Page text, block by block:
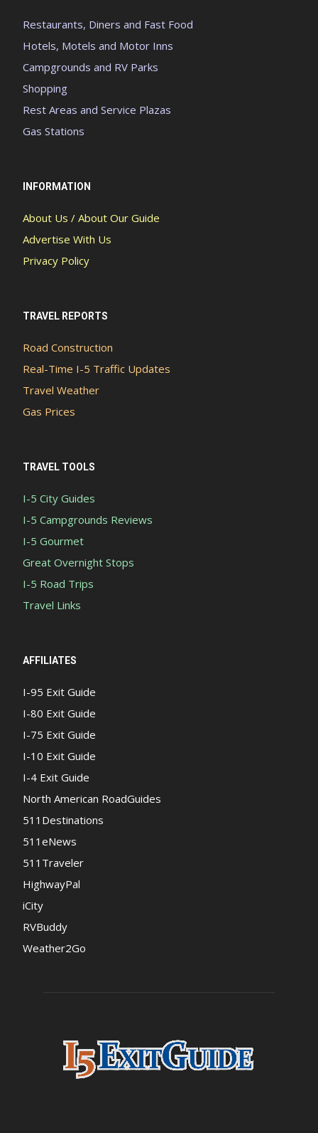
Restaurants, Diners and Fast Food
Hotels, Motels and Motor Inns
Campgrounds and RV Parks
Shopping
Rest Areas and Service Plazas
Gas Stations
INFORMATION
About Us / About Our Guide
Advertise With Us
Privacy Policy
TRAVEL REPORTS
Road Construction
Real-Time I-5 Traffic Updates
Travel Weather
Gas Prices
TRAVEL TOOLS
I-5 City Guides
I-5 Campgrounds Reviews
I-5 Gourmet
Great Overnight Stops
I-5 Road Trips
Travel Links
AFFILIATES
I-95 Exit Guide
I-80 Exit Guide
I-75 Exit Guide
I-10 Exit Guide
I-4 Exit Guide
North American RoadGuides
511Destinations
511eNews
511Traveler
HighwayPal
iCity
RVBuddy
Weather2Go